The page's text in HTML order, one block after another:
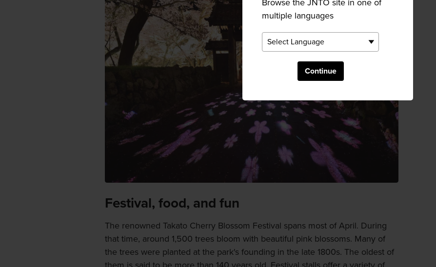
Browse the JNTO site in one of
multiple languages
Continue
Festival, food, and fun
The renowned Takato Cherry Blossom Festival spans most of April. During
that time, around 1,500 trees bloom with beautiful pink blossoms. Many of
the trees were planted at the park's founding in the late 1800s. The oldest of